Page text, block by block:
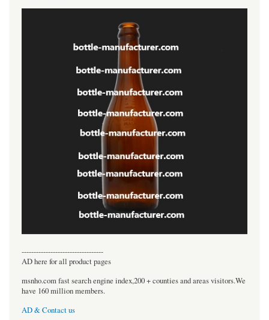
----------------------------------
AD here for all product pages
msnho.com fast search engine index,200 + counties and areas visitors.We
have 160 million members.
AD & Contact us